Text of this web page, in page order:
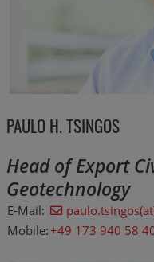
PAULO H. TSINGOS
Head of Export
Geotechnology
E-Mail:
Mobile:+49 173 940 58